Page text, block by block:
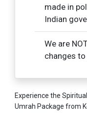
made in
Indian
We are
changes
Experience the
Umrah Package from